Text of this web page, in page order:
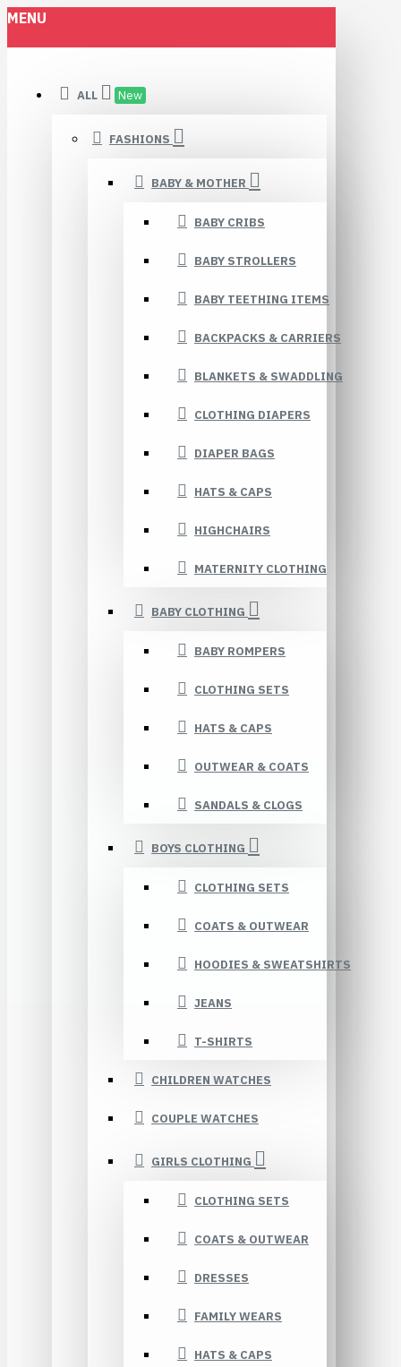
MENU
ALL New
FASHIONS
BABY & MOTHER
BABY CRIBS
BABY STROLLERS
BABY TEETHING ITEMS
BACKPACKS & CARRIERS
BLANKETS & SWADDLING
CLOTHING DIAPERS
DIAPER BAGS
HATS & CAPS
HIGHCHAIRS
MATERNITY CLOTHING
BABY CLOTHING
BABY ROMPERS
CLOTHING SETS
HATS & CAPS
OUTWEAR & COATS
SANDALS & CLOGS
BOYS CLOTHING
CLOTHING SETS
COATS & OUTWEAR
HOODIES & SWEATSHIRTS
JEANS
T-SHIRTS
CHILDREN WATCHES
COUPLE WATCHES
GIRLS CLOTHING
CLOTHING SETS
COATS & OUTWEAR
DRESSES
FAMILY WEARS
HATS & CAPS